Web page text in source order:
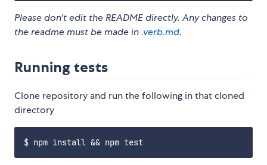
Please don't edit the README directly. Any changes to
the readme must be made in.verb.md.
Running tests
Clone repository and run the following in that cloned
directory